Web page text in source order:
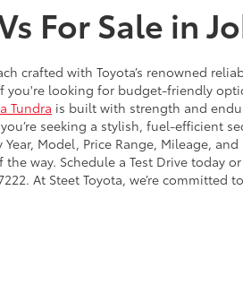
For Sale in
crafted with Toyota’s renowned
you're looking for budget-friendly
Tundra is built with strength and
seeking a stylish, fuel-efficient
Model, Price Range, Mileage,
way. Schedule a Test Drive today
At Steet Toyota, we’re committed